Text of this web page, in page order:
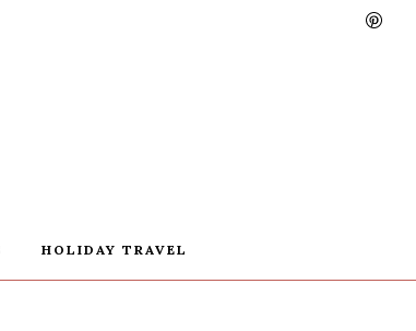
HOLIDAY TRAVEL